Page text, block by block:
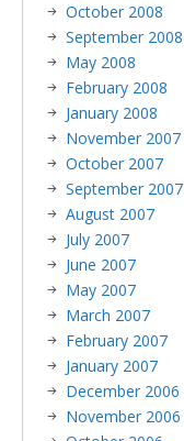
October 2008
September 2008
May 2008
February 2008
January 2008
November 2007
October 2007
September 2007
August 2007
July 2007
June 2007
May 2007
March 2007
February 2007
January 2007
December 2006
November 2006